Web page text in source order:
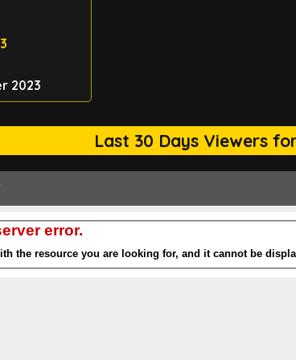
2023
Last 30 Days Viewers